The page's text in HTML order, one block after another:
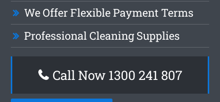
We Offer Flexible Payment Terms
Professional Cleaning Supplies
Call Now 1300 241 807